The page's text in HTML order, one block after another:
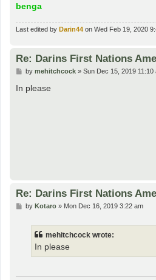
benga
Last edited by Darin44 on Wed Feb 19, 2020
Re: Darins First Nations
P
s
by mehitchcock» Sun Dec 15, 2019 11:10
In please
Re: Darins First Nations
Pby Kotaro» Mon Dec 16, 2019 3:22 am
mehitchcock wrote:
In please